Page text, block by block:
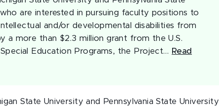
are interested in pursuing faculty positions to
and/or developmental disabilities from
a more than $2.3 million grant from the U.S.
Education Programs, the Project… Read
State University and Pennsylvania State University